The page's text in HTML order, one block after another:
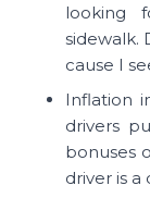
looking
sidewalk.
cause I
Inflation
drivers
bonuses
driver is a